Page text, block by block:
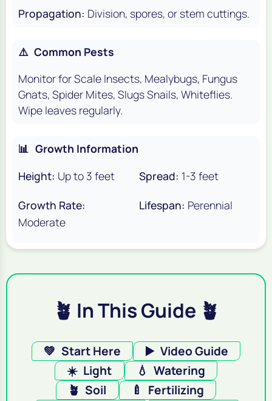
Propagation: Division, spores, or stem cuttings.
⚠️ Common Pests
Monitor for Scale Insects, Mealybugs, Fungus
Gnats, Spider Mites, Slugs Snails, Whiteflies.
Wipe leaves regularly.
📊 Growth Information
Height: Up to 3 feet Spread: 1-3 feet
Growth Rate:
Moderate
Lifespan: Perennial
🪴 In This Guide 🪴
💚 Start Here ▶️ Video Guide
☀️ Light 💧 Watering
🪴 Soil 🍼
Fertilizing